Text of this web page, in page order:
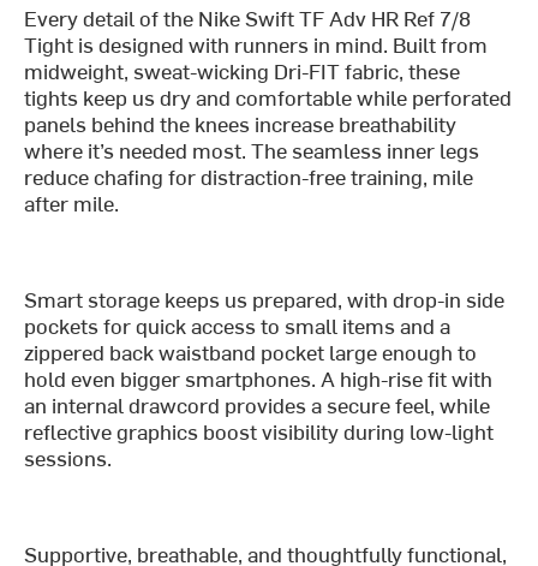
Every detail of the Nike Swift TF Adv HR Ref 7/8
Tight is designed with runners in mind. Built from
midweight, sweat-wicking Dri-FIT fabric, these
tights keep us dry and comfortable while perforated
panels behind the knees increase breathability
where it’s needed most. The seamless inner legs
reduce chafing for distraction-free training, mile
after mile.
Smart storage keeps us prepared, with drop-in side
pockets for quick access to small items and a
zippered back waistband pocket large enough to
hold even bigger smartphones. A high-rise fit with
an internal drawcord provides a secure feel, while
reflective graphics boost visibility during low-light
sessions.
Supportive, breathable, and thoughtfully functional,